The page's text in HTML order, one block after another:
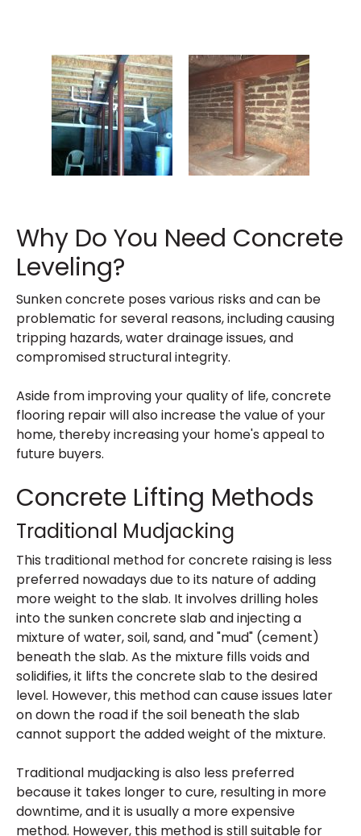
Why Do You Need Concrete
Leveling?
Sunken concrete poses various risks and can be
problematic for several reasons, including causing
tripping hazards, water drainage issues, and
compromised structural integrity.
Aside from improving your quality of life, concrete
flooring repair will also increase the value of your
home, thereby increasing your home's appeal to
future buyers.
Concrete Lifting Methods
Traditional Mudjacking
This traditional method for concrete raising is less
preferred nowadays due to its nature of adding
more weight to the slab. It involves drilling holes
into the sunken concrete slab and injecting a
mixture of water, soil, sand, and "mud" (cement)
beneath the slab. As the mixture fills voids and
solidifies, it lifts the concrete slab to the desired
level. However, this method can cause issues later
on down the road if the soil beneath the slab
cannot support the added weight of the mixture.
Traditional mudjacking is also less preferred
because it takes longer to cure, resulting in more
downtime, and it is usually a more expensive
method. However, this method is still suitable for